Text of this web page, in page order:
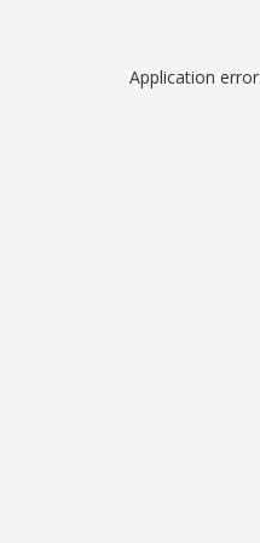
Application